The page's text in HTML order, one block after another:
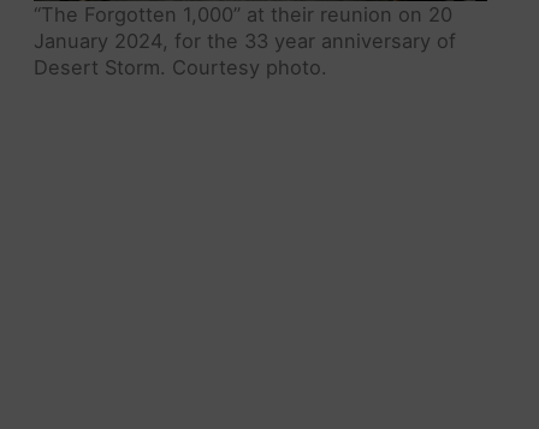
“The Forgotten 1,000” at their reunion on 20
January 2024, for the 33 year anniversary of
Desert Storm. Courtesy photo.